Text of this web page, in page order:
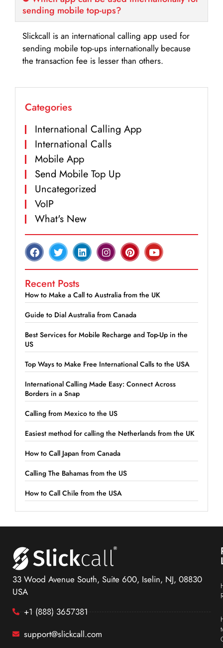
sending mobile top-ups?
Slickcall is an international calling app used for
sending mobile top-ups internationally because
the transaction fee is lesser than others.
Categories
International Calling App
International Calls
Mobile App
Send Mobile Top Up
Uncategorized
VoIP
What's New
Recent Posts
How to Make a Call to Australia from the UK
Guide to Dial Australia from Canada
Best Services for Mobile Recharge and Top-Up in the
US
Top Ways to Make Free International Calls to the USA
International Calling Made Easy: Connect Across
Borders in a Snap
Calling from Mexico to the US
Easiest method for calling the Netherlands from the UK
How to Call Japan from Canada
Calling The Bahamas from the US
How to Call Chile from the USA
33 Wood Avenue South, Suite 600, Iselin, NJ, 08830
USA
+1 (888) 3657381
support@slickcall.com